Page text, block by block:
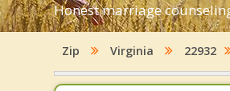
Honest marriage
Zip Virginia 22932